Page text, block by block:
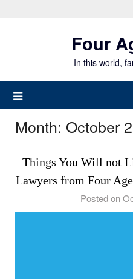
Four
In this world,
Month: October
Things You Will not
Lawyers from Four
Posted on